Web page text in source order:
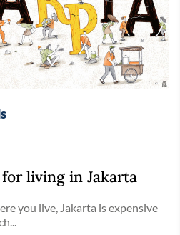
living in Jakarta
you live, Jakarta is expensive